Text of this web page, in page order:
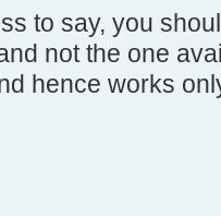
to say, you
not the one
hence works